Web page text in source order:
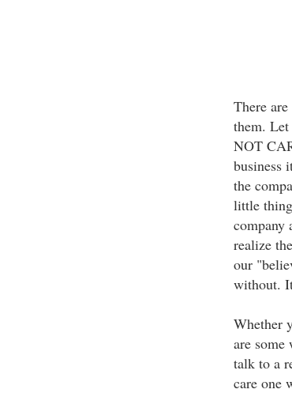
There
them.
NOT
business
the
little
company
realize
our
without.
Whether
are some
talk to a
care one